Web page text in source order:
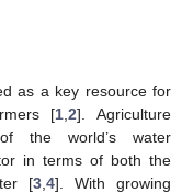
as a key resource for
[1 ,2]. Agriculture
the world’s water
in terms of both the
[3, 4]. With growing